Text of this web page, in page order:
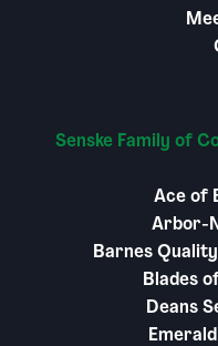
Senske Family of
Ace of
Arbor-
Barnes
Blades
Deans